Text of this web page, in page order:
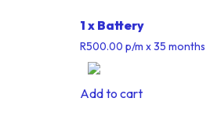
1 x Battery
R500.00 p/m x 35 months
Add to cart